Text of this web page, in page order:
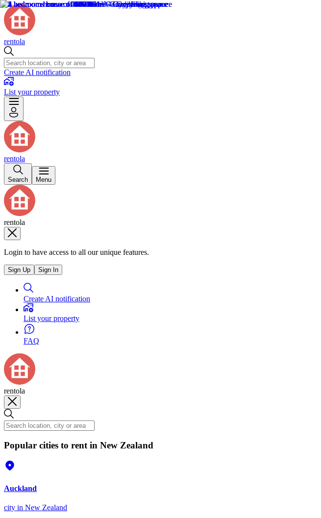
rentola
Create AI notification
List your property
rentola
Search Menu
rentola
Login to have access to all our unique features.
Sign Up Sign In
Create AI notification
List your property
FAQ
rentola
Popular cities to rent in New Zealand
Auckland
city in New Zealand